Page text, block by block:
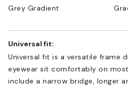
Grey Gradient
Universal fit:
Universal fit is a versatile frame
eyewear sit comfortably on
include a narrow bridge, longer